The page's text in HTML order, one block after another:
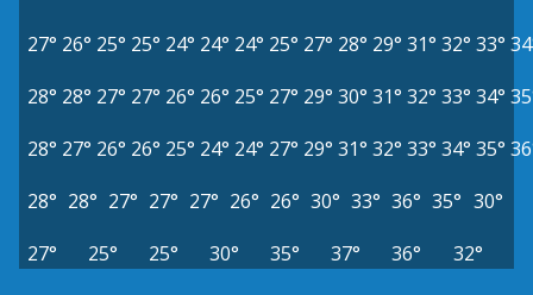
27° 26° 25° 25° 24° 24° 24° 25° 27° 28° 29° 31° 32° 33°
28° 28° 27° 27° 26° 26° 25° 27° 29° 30° 31° 32° 33° 34°
28° 27° 26° 26° 25° 24° 24° 27° 29° 31° 32° 33° 34° 35°
28° 28° 27° 27° 27° 26° 26° 30° 33° 36° 35° 30°
27°
25° 25° 30° 35° 37° 36° 32°